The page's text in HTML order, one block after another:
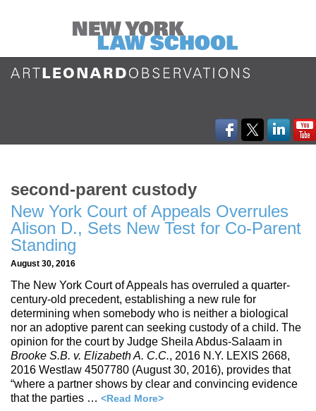
second-parent custody
New York Court of Appeals Overrules
Alison D., Sets New Test for Co-Parent
Standing
August 30, 2016
The New York Court of Appeals has overruled a quarter-
century-old precedent, establishing a new rule for
determining when somebody who is neither a biological
nor an adoptive parent can seeking custody of a child. The
opinion for the court by Judge Sheila Abdus-Salaam in
Brooke S.B. v. Elizabeth A. C.C., 2016 N.Y. LEXIS 2668,
2016 Westlaw 4507780 (August 30, 2016), provides that
“where a partner shows by clear and convincing evidence
that the parties … <Read More>